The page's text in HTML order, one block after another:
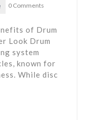
0 Comments
of Drum
Look Drum
system
known for
While disc